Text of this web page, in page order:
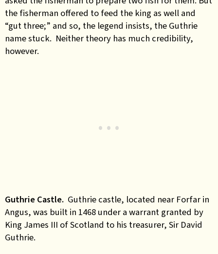
the fisherman offered to feed the king as well and
“gut three;” and so, the legend insists, the Guthrie
name stuck. Neither theory has much credibility,
however.
Guthrie Castle. Guthrie castle, located near Forfar in
Angus, was built in 1468 under a warrant granted by
King James III of Scotland to his treasurer, Sir David
Guthrie.